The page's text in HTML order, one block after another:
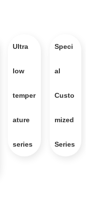
in industrial
Ultra
low
temper
ature
series
Speci
al
Custo
mized
Series